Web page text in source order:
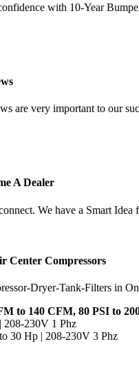
with 10-Year
are very important to our
A Dealer
We have a Smart
Center Compressors
Dryer-Tank-Filters in
to 140 CFM, 80 PSI to
208-230V 1 Phz
30 Hp | 208-230V 3 Phz